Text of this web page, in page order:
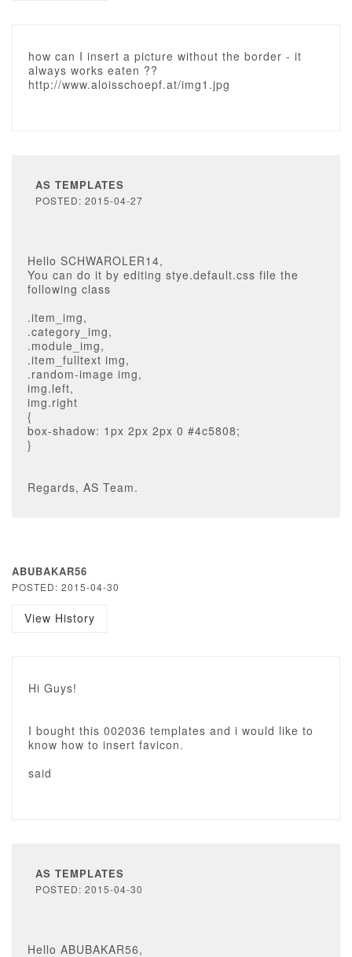
how can I insert a picture without the border - it
always works eaten ??
http://www.aloisschoepf.at/img1.jpg
AS TEMPLATES
POSTED: 2015-04-27
Hello SCHWAROLER14,
You can do it by editing stye.default.css file the
following class
.item_img,
.category_img,
.module_img,
.item_fulltext img,
.random-image img,
img.left,
img.right
{
box-shadow: 1px 2px 2px 0 #4c5808;
}
Regards, AS Team.
ABUBAKAR56
POSTED: 2015-04-30
View History
Hi Guys!
I bought this 002036 templates and i would like to
know how to insert favicon.
said
AS TEMPLATES
POSTED: 2015-04-30
Hello ABUBAKAR56,